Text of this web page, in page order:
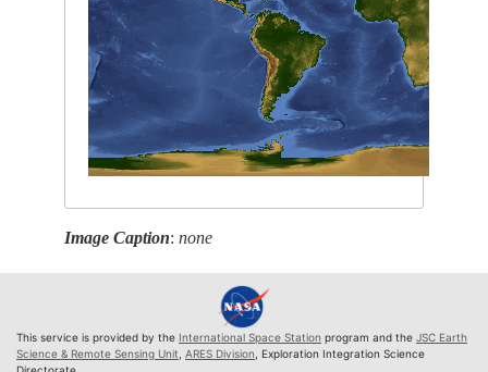
Image Caption:none
This service is provided by the International Space Station program and the JSC Earth
Science & Remote Sensing Unit ARES Division , Exploration Integration Science